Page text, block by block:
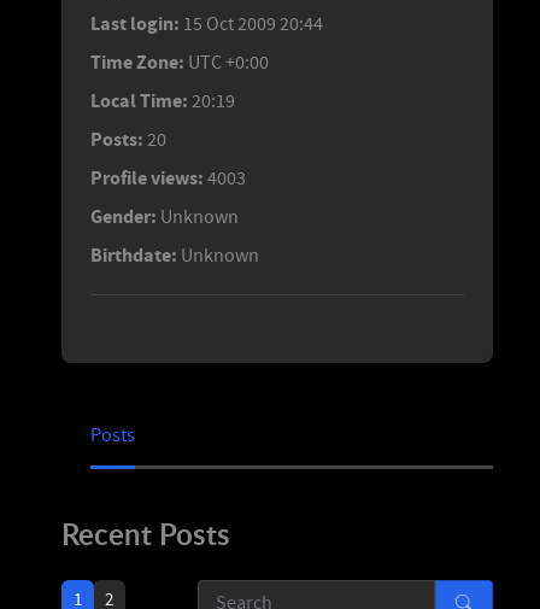
Last login: 15 Oct 2009 20:44
Time Zone: UTC +0:00
Local Time: 20:19
Posts: 20
Profile views: 4003
Gender: Unknown
Birthdate: Unknown
Posts
Recent Posts
1 2